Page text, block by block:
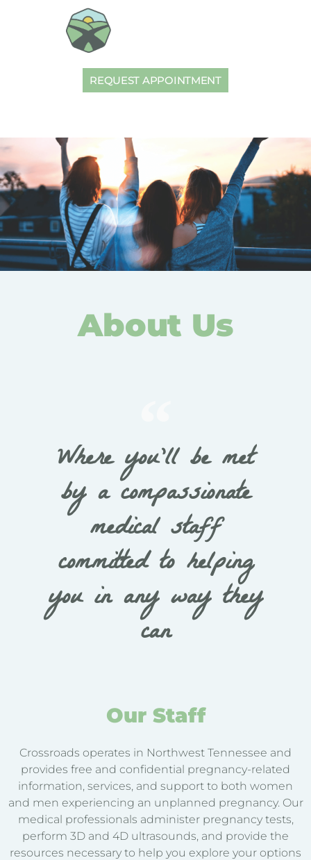
REQUEST APPOINTMENT
About Us
Where you’ll be met
by a compassionate
medical staff
committed to helping
you in any way they
can
Our Staff
Crossroads operates in Northwest Tennessee and
provides free and confidential pregnancy-related
information, services, and support to both women
and men experiencing an unplanned pregnancy. Our
medical professionals administer pregnancy tests,
perform 3D and 4D ultrasounds, and provide the
resources necessary to help you explore your options